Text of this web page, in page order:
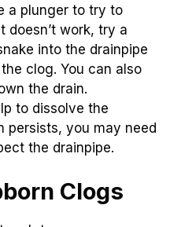
a plunger to try to
doesn’t work, try a
into the drainpipe
clog. You can also
the drain.
to dissolve the
persists, you may need
the drainpipe.
Clogs